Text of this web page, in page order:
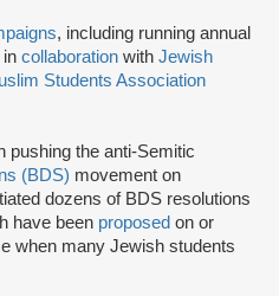
, including running annual
in collaboration with Jewish
Students Association
pushing the anti-Semitic
(BDS) movement on
dozens of BDS resolutions
have been proposed on or
when many Jewish students